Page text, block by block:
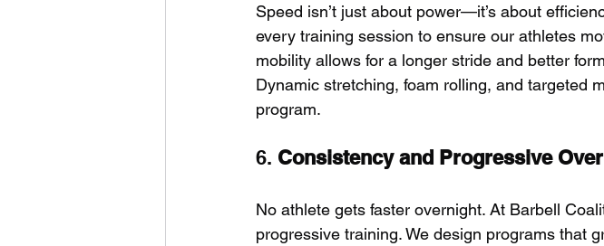
Speed isn’t just about power—it’s about
every training session to ensure our athletes
mobility allows for a longer stride and better
Dynamic stretching, foam rolling, and targeted
program.
6. Consistency and Progressive
No athlete gets faster overnight. At Barbell
progressive training. We design programs that